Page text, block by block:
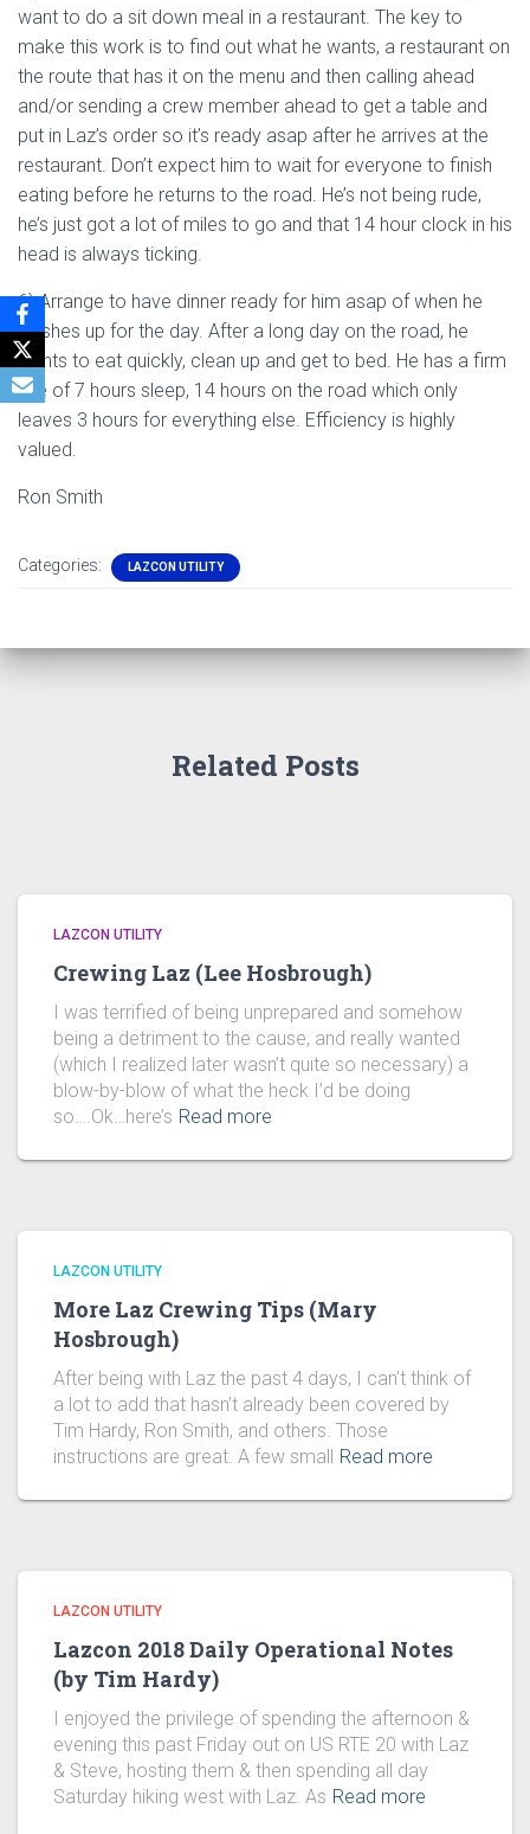
want to do a sit down meal in a restaurant. The key to
make this work is to find out what he wants, a restaurant on
the route that has it on the menu and then calling ahead
and/or sending a crew member ahead to get a table and
put in Laz’s order so it’s ready asap after he arrives at the
restaurant. Don’t expect him to wait for everyone to finish
eating before he returns to the road. He’s not being rude,
he’s just got a lot of miles to go and that 14 hour clock in his
head is always ticking.
6) Arrange to have dinner ready for him asap of when he
finishes up for the day. After a long day on the road, he
wants to eat quickly, clean up and get to bed. He has a firm
rule of 7 hours sleep, 14 hours on the road which only
leaves 3 hours for everything else. Efficiency is highly
valued.
Ron Smith
Categories: LAZCON UTILITY
Related Posts
LAZCON UTILITY
Crewing Laz (Lee Hosbrough)
I was terrified of being unprepared and somehow
being a detriment to the cause, and really wanted
(which I realized later wasn’t quite so necessary) a
blow-by-blow of what the heck I’d be doing
so….Ok…here’s Read more
LAZCON UTILITY
More Laz Crewing Tips (Mary
Hosbrough)
After being with Laz the past 4 days, I can’t think of
a lot to add that hasn’t already been covered by
Tim Hardy, Ron Smith, and others. Those
instructions are great. A few small Read more
LAZCON UTILITY
Lazcon 2018 Daily Operational Notes
(by Tim Hardy)
I enjoyed the privilege of spending the afternoon &
evening this past Friday out on US RTE 20 with Laz
& Steve, hosting them & then spending all day
Saturday hiking west with Laz. As Read more